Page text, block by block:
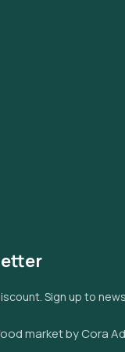
Sign up to
market by Cora